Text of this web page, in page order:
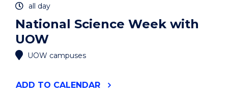
all day
National Science Week with
UOW
UOW campuses
ADD "NATIONAL
TO CALENDAR